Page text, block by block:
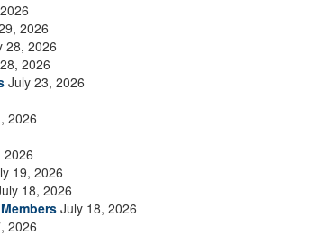
2026
28, 2026
2026
July 23, 2026
2026
2026
19, 2026
18, 2026
July 18, 2026
2026